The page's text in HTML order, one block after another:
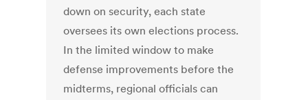
down on security, each state
oversees its own elections process.
In the limited window to make
defense improvements before the
midterms, regional officials can